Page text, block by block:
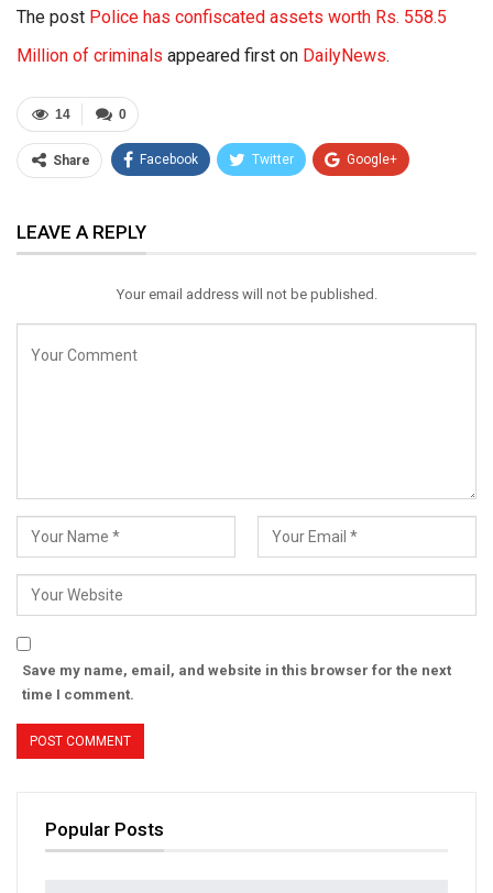
The post Police has confiscated assets worth Rs. 558.5
Million of criminals appeared first on DailyNews.
0
14
Share Facebook Twitter Google+
Email
LEAVE A REPLY
Your email address will not be published.
Save my name, email, and website in this browser for the next
time I comment.
Popular Posts